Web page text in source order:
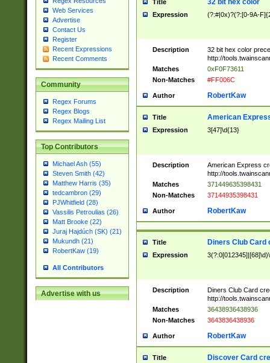
Web Services
Advertise
Contact Us
Register
Recent Expressions
Recent Comments
Community
Regex Forums
Regex Blogs
Regex Mailing List
Top Contributors
Michael Ash (55)
Steven Smith (42)
Matthew Harris (35)
tedcambron (29)
PJWhitfield (28)
Vassilis Petroulias (26)
Matt Brooke (22)
Juraj Hajdúch (SK) (21)
Mukundh (21)
RobertKaw (19)
All Contributors
Advertise with us
Title 32 bit hex color
Expression (?:#|0x)?(?:[0-9A-
Description
32 bit hex color
http://
Matches
0xF0F73611
Non-Matches
#FF006C
Author RobertKaw
Title American
Expression 3[47]\d{13}
Description
American Express
http://
Matches
371449635398431
Non-Matches
37144935398431
Author RobertKaw
Title Diners Club Card
Expression
Description
Diners Club Card
http://
Matches
36438936438936
Non-Matches
3643836438936
Author RobertKaw
Title Discover Card